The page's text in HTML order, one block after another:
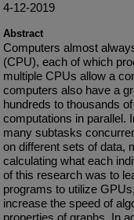
4-12-2019
Abstract
Computers almost
(CPU), each of which
multiple CPUs allow a
computers also have a
hundreds to thousands
computations in parallel.
many subtasks
on different sets of data,
calculating what each
of this research was to
programs to utilize
increase the speed of
properties of graphs. In